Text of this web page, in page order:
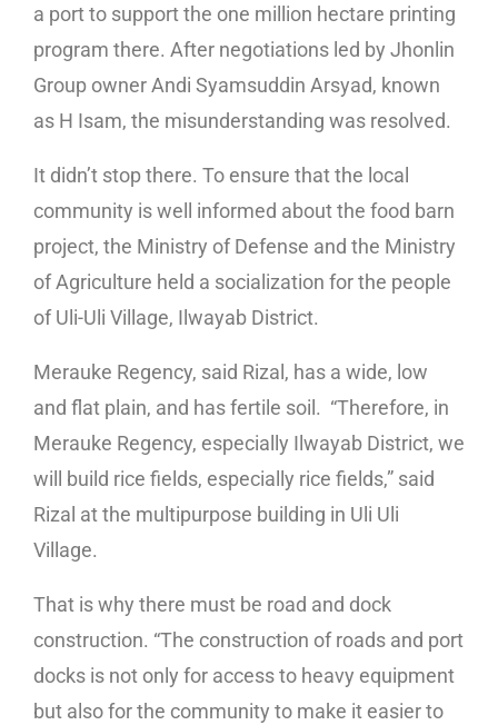
a port to support the one million hectare printing
program there. After negotiations led by Jhonlin
Group owner Andi Syamsuddin Arsyad, known
as H Isam, the misunderstanding was resolved.
It didn’t stop there. To ensure that the local
community is well informed about the food barn
project, the Ministry of Defense and the Ministry
of Agriculture held a socialization for the people
of Uli-Uli Village, Ilwayab District.
Merauke Regency, said Rizal, has a wide, low
and flat plain, and has fertile soil. “Therefore, in
Merauke Regency, especially Ilwayab District, we
will build rice fields, especially rice fields,” said
Rizal at the multipurpose building in Uli Uli
Village.
That is why there must be road and dock
construction. “The construction of roads and port
docks is not only for access to heavy equipment
but also for the community to make it easier to